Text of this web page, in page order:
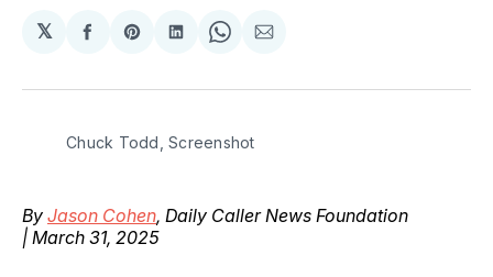
𝕏
Share
Facebook
Share
Pinterest
Share
LinkedIn
Share
WhatsApp
Share
Email
Chuck Todd, Screenshot
By Jason Cohen, Daily Caller News Foundation
| March 31, 2025